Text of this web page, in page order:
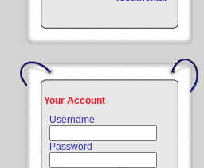
Your Account
Username
Password